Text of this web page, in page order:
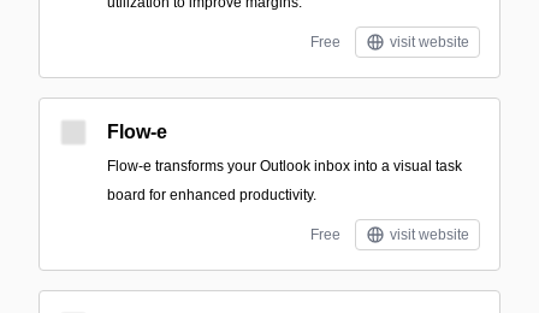
Free visit website
Flow-e
Flow-e transforms your Outlook inbox into a visual task
board for enhanced productivity.
Free visit website